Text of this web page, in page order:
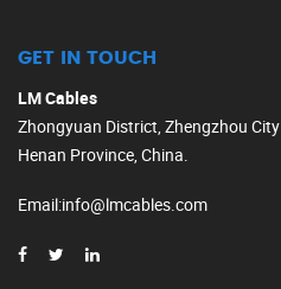
GET IN TOUCH
LM Cables
Zhongyuan District, Zhengzhou City
Henan Province, China.
Email:info@lmcables.com
Russian